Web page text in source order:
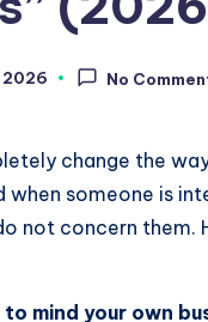
2026 No
change the
when someone is
not concern them.
mind your own